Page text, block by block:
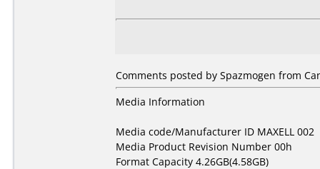
Comments posted by Spazmogen from
Media Information
Media code/Manufacturer ID MAXELL 002
Media Product Revision Number 00h
Format Capacity 4.26GB(4.58GB)